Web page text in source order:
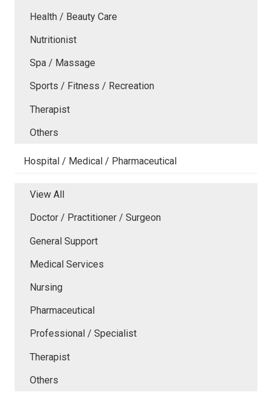
Health / Beauty Care
Nutritionist
Spa / Massage
Sports / Fitness / Recreation
Therapist
Others
Hospital / Medical / Pharmaceutical
View All
Doctor / Practitioner / Surgeon
General Support
Medical Services
Nursing
Pharmaceutical
Professional / Specialist
Therapist
Others